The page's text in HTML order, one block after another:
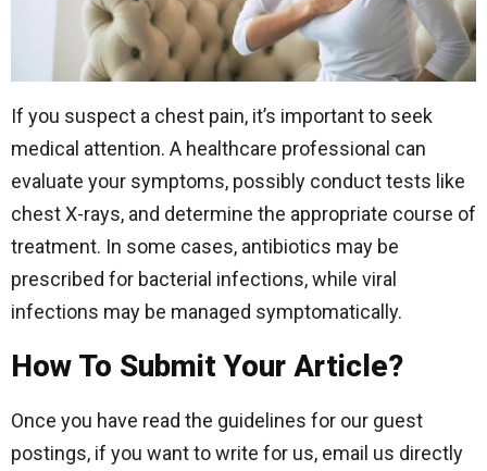
If you suspect a chest pain, it’s important to seek
medical attention. A healthcare professional can
evaluate your symptoms, possibly conduct tests like
chest X-rays, and determine the appropriate course of
treatment. In some cases, antibiotics may be
prescribed for bacterial infections, while viral
infections may be managed symptomatically.
How To Submit Your Article?
Once you have read the guidelines for our guest
postings, if you want to write for us, email us directly